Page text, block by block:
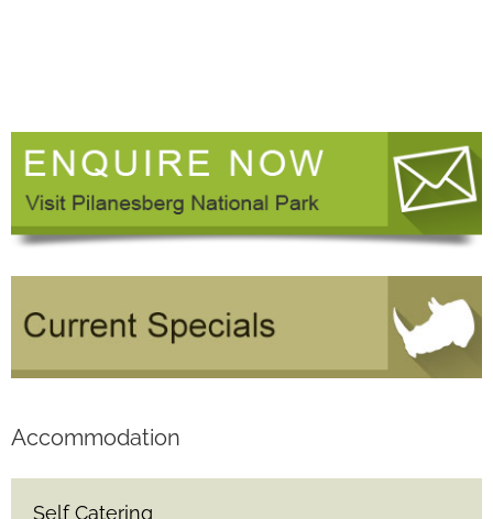
Accommodation
Self Catering